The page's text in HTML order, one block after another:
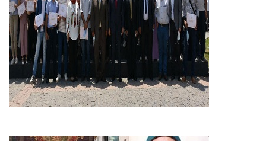
Contact Us
Students
Faculty Staff